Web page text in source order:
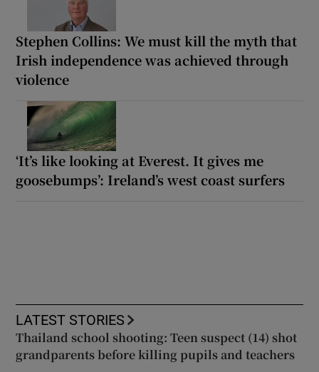
Stephen Collins: We must kill the myth that
Irish independence was achieved through
violence
‘It’s like looking at Everest. It gives me
goosebumps’: Ireland’s west coast surfers
LATEST STORIES
Thailand school shooting: Teen suspect (14) shot
grandparents before killing pupils and teachers